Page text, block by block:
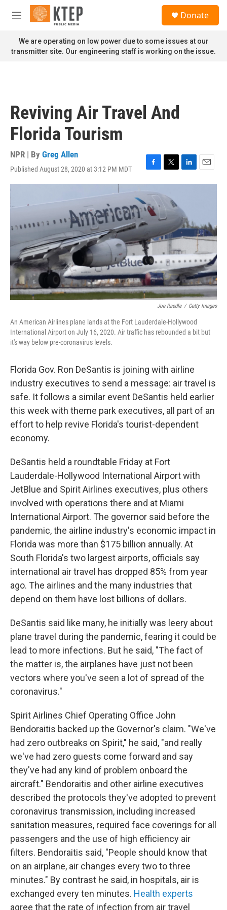
Skip to main content
M
n
u
Donate
We are operating on low power due to some issues at our
transmitter site. Our engineering staff is working on the issue.
Reviving Air Travel And
Florida Tourism
NPR | By Greg Allen
Published August 28, 2020 at 3:12 PM MDT
F
a
c
e
b
o
o
k
T
w
t
t
e
r
L
i
e
d
I
n
E
m
Joe Raedle / Getty Images
An American Airlines plane lands at the Fort Lauderdale-Hollywood
International Airport on July 16, 2020. Air traffic has rebounded a bit but
it's way below pre-coronavirus levels.
Florida Gov. Ron DeSantis is joining with airline
industry executives to send a message: air travel is
safe. It follows a similar event DeSantis held earlier
this week with theme park executives, all part of an
effort to help revive Florida's tourist-dependent
economy.
DeSantis held a roundtable Friday at Fort
Lauderdale-Hollywood International Airport with
JetBlue and Spirit Airlines executives, plus others
involved with operations there and at Miami
International Airport. The governor said before the
pandemic, the airline industry's economic impact in
Florida was more than $175 billion annually. At
South Florida's two largest airports, officials say
international air travel has dropped 85% from year
ago. The airlines and the many industries that
depend on them have lost billions of dollars.
DeSantis said like many, he initially was leery about
plane travel during the pandemic, fearing it could be
lead to more infections. But he said, "The fact of
the matter is, the airplanes have just not been
vectors where you've seen a lot of spread of the
coronavirus."
Spirit Airlines Chief Operating Office John
Bendoraitis backed up the Governor's claim. "We've
had zero outbreaks on Spirit," he said, "and really
we've had zero guests come forward and say
they've had any kind of problem onboard the
aircraft." Bendoraitis and other airline executives
described the protocols they've adopted to prevent
coronavirus transmission, including increased
sanitation measures, required face coverings for all
passengers and the use of high efficiency air
filters. Bendoraitis said, "People should know that
on an airplane, air changes every two to three
minutes." By contrast he said, in hospitals, air is
exchanged every ten minutes. Health experts
agree that the rate of infection from air travel